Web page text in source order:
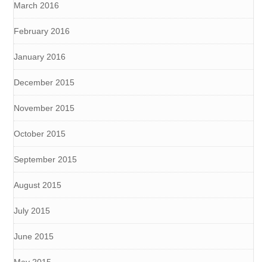
March 2016
February 2016
January 2016
December 2015
November 2015
October 2015
September 2015
August 2015
July 2015
June 2015